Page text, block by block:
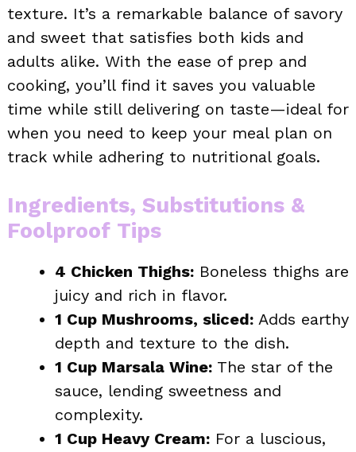
texture. It’s a remarkable balance of savory
and sweet that satisfies both kids and
adults alike. With the ease of prep and
cooking, you’ll find it saves you valuable
time while still delivering on taste—ideal for
when you need to keep your meal plan on
track while adhering to nutritional goals.
Ingredients, Substitutions &
Foolproof Tips
4 Chicken Thighs: Boneless thighs are
juicy and rich in flavor.
1 Cup Mushrooms, sliced: Adds earthy
depth and texture to the dish.
1 Cup Marsala Wine: The star of the
sauce, lending sweetness and
complexity.
1 Cup Heavy Cream: For a luscious,